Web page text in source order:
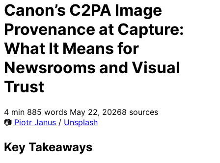
Canon’s C2PA Image
Provenance at Capture:
What It Means for
Newsrooms and Visual
Trust
4 min 885 words May 22, 20268 sources
📷 Piotr Janus / Unsplash
Key Takeaways